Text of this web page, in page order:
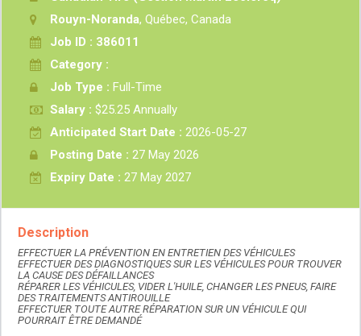
Rouyn-Noranda, Québec, Canada
Job ID : 386011
Category :
Job Type : Full-Time
Salary : $25.25 Annually
Anticipated Start Date : 2026-05-27
Posting Date : 27 May 2026
Expiry Date : 27 May 2027
Description
EFFECTUER LA PRÉVENTION EN ENTRETIEN DES VÉHICULES
EFFECTUER DES DIAGNOSTIQUES SUR LES VÉHICULES POUR TROUVER
LA CAUSE DES DÉFAILLANCES
RÉPARER LES VÉHICULES, VIDER L'HUILE, CHANGER LES PNEUS, FAIRE
DES TRAITEMENTS ANTIROUILLE
EFFECTUER TOUTE AUTRE RÉPARATION SUR UN VÉHICULE QUI
POURRAIT ÊTRE DEMANDÉ